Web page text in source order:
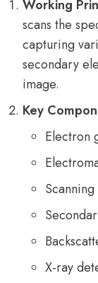
Working
scans the
capturing
secondary
image.
Key
Electron
X-ray